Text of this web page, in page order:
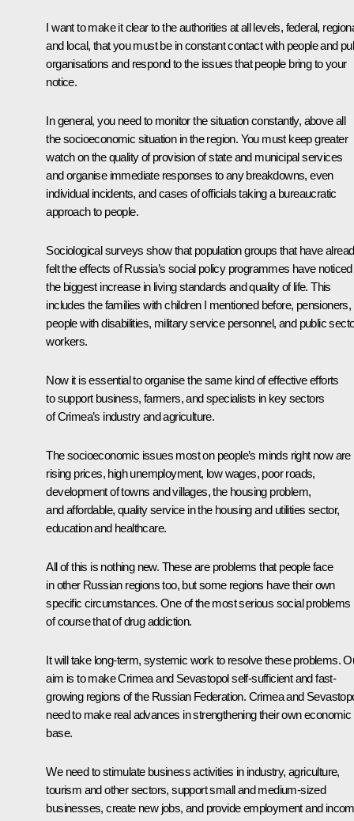
I want to make it clear to the authorities at all levels, federal,
and local, that you must be in constant contact with people and
organisations and respond to the issues that people bring to your
notice.
In general, you need to monitor the situation constantly, above all
the socioeconomic situation in the region. You must keep greater
watch on the quality of provision of state and municipal services
and organise immediate responses to any breakdowns, even
individual incidents, and cases of officials taking a bureaucratic
approach to people.
Sociological surveys show that population groups that have
felt the effects of Russia’s social policy programmes have noticed
the biggest increase in living standards and quality of life. This
includes the families with children I mentioned before, pensioners,
people with disabilities, military service personnel, and public
workers.
Now it is essential to organise the same kind of effective efforts
to support business, farmers, and specialists in key sectors
of Crimea’s industry and agriculture.
The socioeconomic issues most on people’s minds right now are
rising prices, high unemployment, low wages, poor roads,
development of towns and villages, the housing problem,
and affordable, quality service in the housing and utilities sector,
education and healthcare.
All of this is nothing new. These are problems that people face
in other Russian regions too, but some regions have their own
specific circumstances. One of the most serious social problems
of course that of drug addiction.
It will take long-term, systemic work to resolve these problems.
aim is to make Crimea and Sevastopol self-sufficient and fast-
growing regions of the Russian Federation. Crimea and
need to make real advances in strengthening their own economic
base.
We need to stimulate business activities in industry, agriculture,
tourism and other sectors, support small and medium-sized
businesses, create new jobs, and provide employment and